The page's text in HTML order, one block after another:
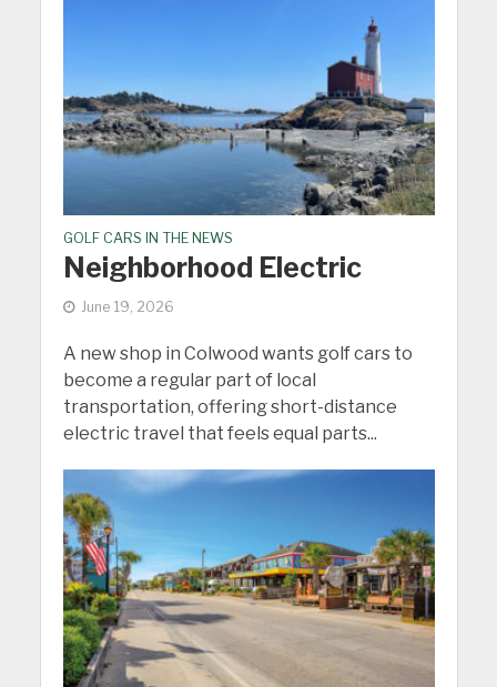
GOLF CARS IN THE NEWS
Neighborhood Electric
June 19, 2026
A new shop in Colwood wants golf cars to
become a regular part of local
transportation, offering short-distance
electric travel that feels equal parts...